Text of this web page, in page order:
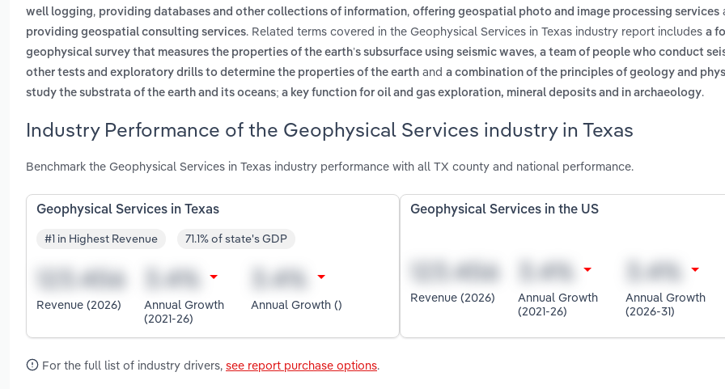
well logging, providing databases and other collections of information, offering geospatial photo and image processing services
providing geospatial consulting services. Related terms covered in the Geophysical Services in Texas industry report includes a
geophysical survey that measures the properties of the earth’s subsurface using seismic waves, a team of people who conduct
other tests and exploratory drills to determine the properties of the earth and a combination of the principles of geology and
study the substrata of the earth and its oceans; a key function for oil and gas exploration, mineral deposits and in archaeology.
Industry Performance of the Geophysical Services industry in Texas
Benchmark the Geophysical Services in Texas industry performance with all TX county and national performance.
Geophysical Services in Texas
#1 in Highest Revenue 71.1% of state's GDP
Revenue (2026)
Annual Growth
(2021-26)
Annual Growth ()
Geophysical Services in the US
Revenue (2026)
Annual Growth
(2021-26)
Annual Growth
(2026-31)
For the full list of industry drivers, see report purchase options.